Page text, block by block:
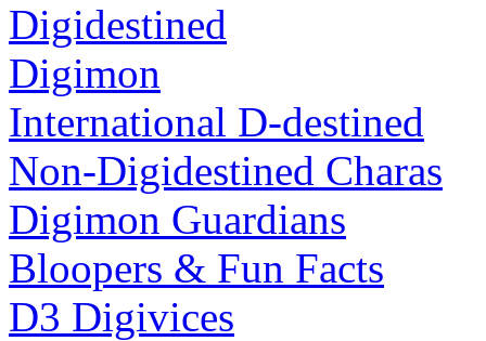
Digidestined
Digimon
International D-destined
Non-Digidestined Charas
Digimon Guardians
Bloopers & Fun Facts
D3 Digivices